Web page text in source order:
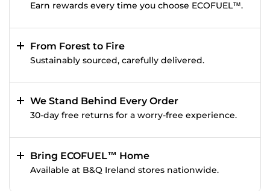
Earn rewards every time you choose ECOFUEL™.
From Forest to Fire
Sustainably sourced, carefully delivered.
We Stand Behind Every Order
30-day free returns for a worry-free experience.
Bring ECOFUEL™ Home
Available at B&Q Ireland stores nationwide.